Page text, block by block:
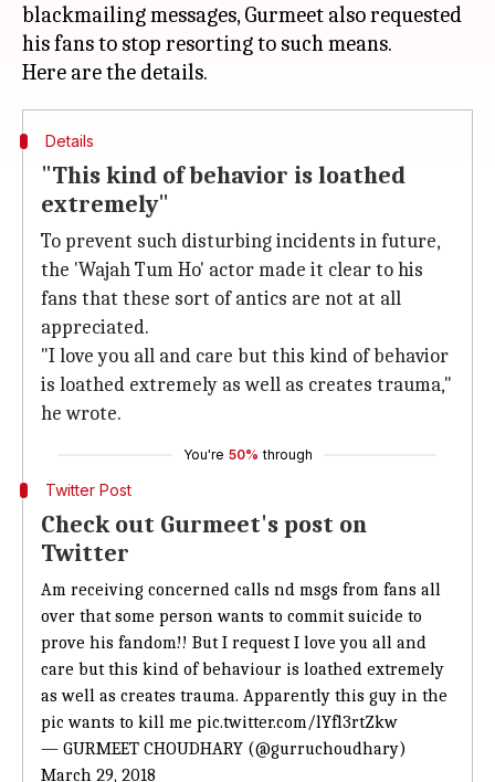
blackmailing messages, Gurmeet also requested
his fans to stop resorting to such means.
Details
"This kind of behavior is loathed
extremely"
To prevent such disturbing incidents in future,
the 'Wajah Tum Ho' actor made it clear to his
fans that these sort of antics are not at all
appreciated.
"I love you all and care but this kind of behavior
is loathed extremely as well as creates trauma,"
he wrote.
You're 50% through
Twitter Post
Check out Gurmeet's post on
Twitter
Am receiving concerned calls nd msgs from fans all
over that some person wants to commit suicide to
prove his fandom!! But I request I love you all and
care but this kind of behaviour is loathed extremely
as well as creates trauma. Apparently this guy in the
pic wants to kill me pic.twitter.com/lYfl3rtZkw
— GURMEET CHOUDHARY (@gurruchoudhary)
March 29, 2018